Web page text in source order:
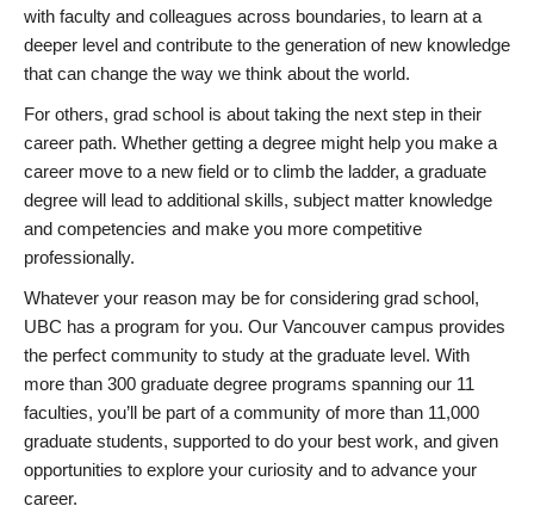
with faculty and colleagues across boundaries, to learn at a
deeper level and contribute to the generation of new knowledge
that can change the way we think about the world.
For others, grad school is about taking the next step in their
career path. Whether getting a degree might help you make a
career move to a new field or to climb the ladder, a graduate
degree will lead to additional skills, subject matter knowledge
and competencies and make you more competitive
professionally.
Whatever your reason may be for considering grad school,
UBC has a program for you. Our Vancouver campus provides
the perfect community to study at the graduate level. With
more than 300 graduate degree programs spanning our 11
faculties, you’ll be part of a community of more than 11,000
graduate students, supported to do your best work, and given
opportunities to explore your curiosity and to advance your
career.